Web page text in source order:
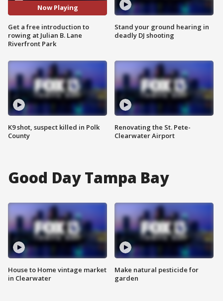
Now Playing
Get a free introduction to
rowing at Julian B. Lane
Riverfront Park
K9 shot, suspect killed in Polk
County
Stand your ground hearing in
deadly DJ shooting
Renovating the St. Pete-
Clearwater Airport
Good Day Tampa Bay
House to Home vintage market
in Clearwater
Make natural pesticide for
garden